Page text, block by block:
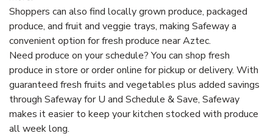
Shoppers can also find locally grown produce, packaged
produce, and fruit and veggie trays, making Safeway a
convenient option for fresh produce near Aztec.
Need produce on your schedule? You can shop fresh
produce in store or order online for pickup or delivery. With
guaranteed fresh fruits and vegetables plus added savings
through Safeway for U and Schedule & Save, Safeway
makes it easier to keep your kitchen stocked with produce
all week long.